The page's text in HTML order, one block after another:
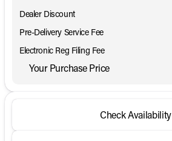
Dealer Discount
Pre-Delivery Service Fee
Electronic Reg Filing Fee
Your Purchase Price
Check Availability